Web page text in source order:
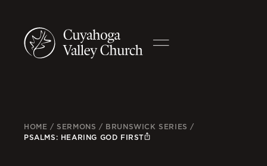
HOME /SERMONS / BRUNSWICK SERIES /
PSALMS: HEARING GOD FIRST